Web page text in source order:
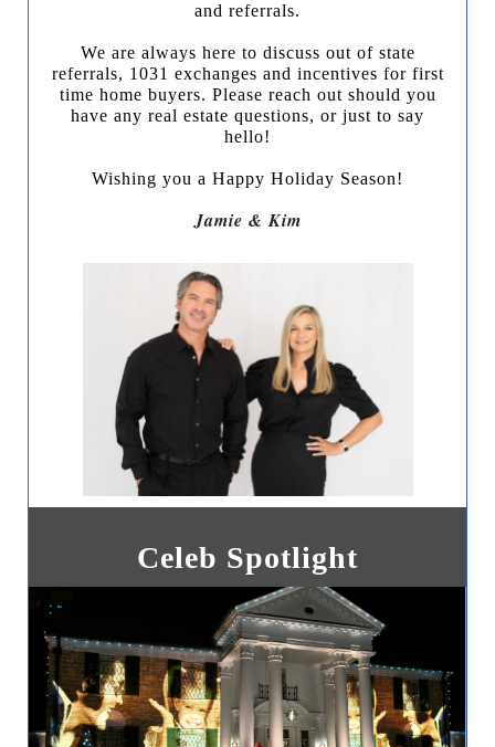
and referrals.
We are always here to discuss out of state
referrals, 1031 exchanges and incentives for first
time home buyers. Please reach out should you
have any real estate questions, or just to say
hello!
Wishing you a Happy Holiday Season!
Jamie & Kim
Celeb Spotlight